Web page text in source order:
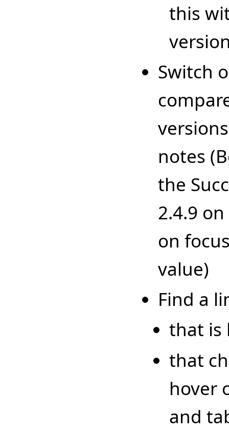
this
Switch
notes
the
2.4.9
on
value)
Find a
that is
that
hover
and